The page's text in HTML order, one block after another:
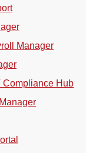
Manager
Compliance Hub